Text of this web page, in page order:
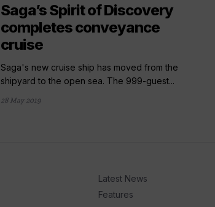
Saga’s Spirit of Discovery
completes conveyance
cruise
Saga's new cruise ship has moved from the
shipyard to the open sea. The 999-guest...
28 May 2019
Latest News
Features